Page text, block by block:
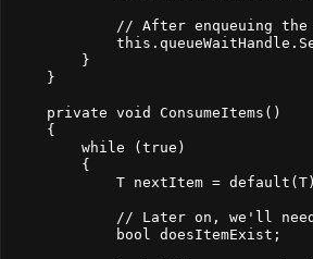
// After enqueuing
        }
    }
    private void ConsumeItems()
    {
        while (true)
        {
T nextItem =
// Later on, we'll
            bool doesItemExist;